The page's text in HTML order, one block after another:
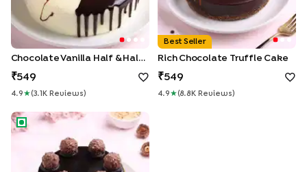
Chocolate Vanilla Half & Half Cake
549
4.9 ★(3.1KReview S )
Best Seller
Rich Chocolate Truffle Cake
549
4.9 ★(8.8K Review S )
Ferrero Infused Celebration Cake